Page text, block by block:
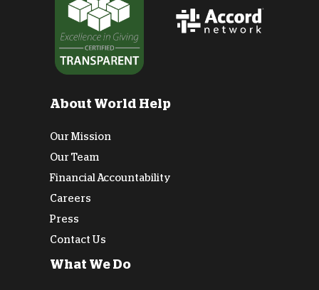
About World Help
Our Mission
Our Team
Financial Accountability
Careers
Press
Contact Us
What We Do